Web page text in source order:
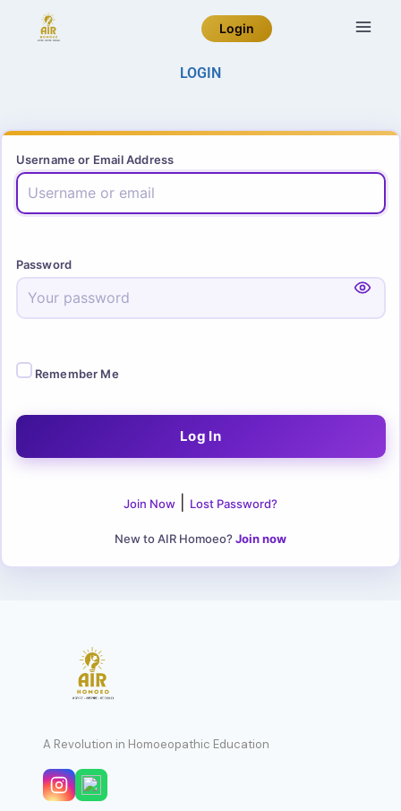
Login
LOGIN
Username or Email Address
Password
Remember Me
Join Now Lost Password?
New to AIR Homoeo? Join now
A Revolution in Homoeopathic Education